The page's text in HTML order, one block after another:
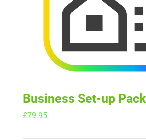
Business Set-up Pack
£79.95